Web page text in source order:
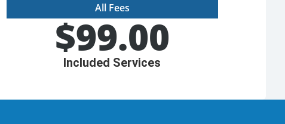
All Fees
$99.00
Included Services